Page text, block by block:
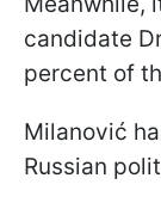
candidate
percent of
Milanović
Russian